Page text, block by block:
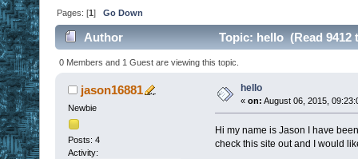
Pages: [1]Go Down
Author Topic: hello (Read 9412
0 Members and 1 Guest are viewing this topic.
jason16881
Newbie
Posts: 4
Activity:
hello
« on: August 06, 2015,
Hi my name is Jason I have
check this site out and I would